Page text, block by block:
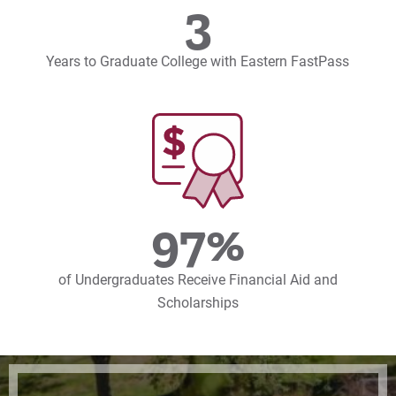
3
Years to Graduate College with Eastern FastPass
97%
of Undergraduates Receive Financial Aid and
Scholarships